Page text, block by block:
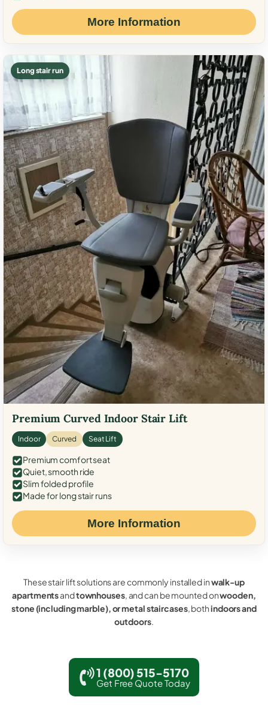
More Information
Long stair run
Premium Curved Indoor Stair Lift
Indoor Curved Seat Lift
Premium comfort seat
Quiet, smooth ride
Slim folded profile
Made for long stair runs
More Information
These stair lift solutions are commonly installed inwalk-up
apartmentsandtownhouses, and can be mounted onwooden,
stone (including marble), or metal staircases, bothindoors and
outdoors.
1 (800) 515-5170
Get Free Quote Today